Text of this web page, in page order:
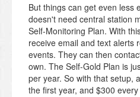
But things can get even less
doesn't need central station
Self-Monitoring Plan. With
receive email and text alerts
events. They can then
own. The Self-Gold Plan is
per year. So with that setup,
the first year, and $300